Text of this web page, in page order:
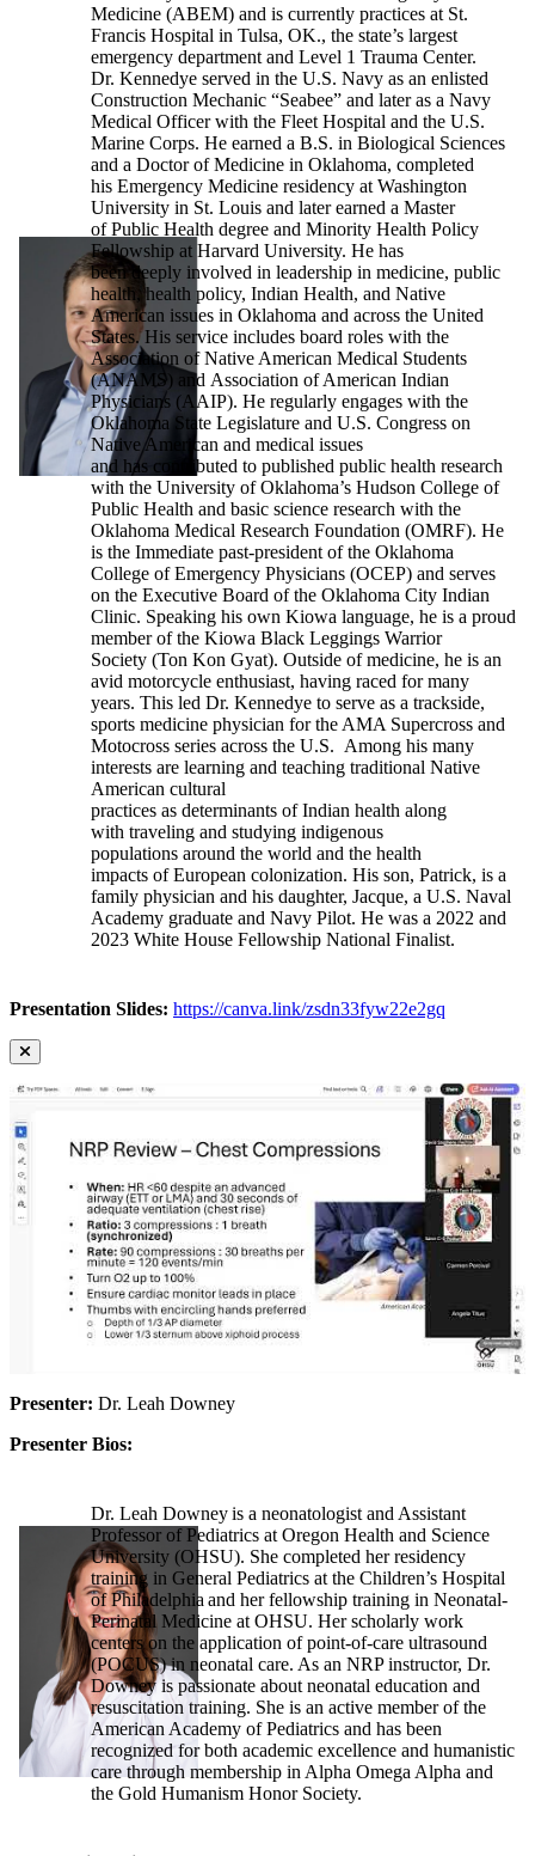
Medicine (ABEM) and is currently practices at St.
Francis Hospital in Tulsa, OK., the state’s largest
emergency department and Level 1 Trauma Center.
Dr. Kennedye served in the U.S. Navy as an enlisted
Construction Mechanic “Seabee” and later as a Navy
Medical Officer with the Fleet Hospital and the U.S.
Marine Corps. He earned a B.S. in Biological Sciences
and a Doctor of Medicine in Oklahoma, completed
his Emergency Medicine residency at Washington
University in St. Louis and later earned a Master
of Public Health degree and Minority Health Policy
Fellowship at Harvard University. He has
been deeply involved in leadership in medicine, public
health, health policy, Indian Health, and Native
American issues in Oklahoma and across the United
States. His service includes board roles with the
Association of Native American Medical Students
(ANAMS) and Association of American Indian
Physicians (AAIP). He regularly engages with the
Oklahoma State Legislature and U.S. Congress on
Native American and medical issues
and has contributed to published public health research
with the University of Oklahoma’s Hudson College of
Public Health and basic science research with the
Oklahoma Medical Research Foundation (OMRF). He
is the Immediate past-president of the Oklahoma
College of Emergency Physicians (OCEP) and serves
on the Executive Board of the Oklahoma City Indian
Clinic. Speaking his own Kiowa language, he is a proud
member of the Kiowa Black Leggings Warrior
Society (Ton Kon Gyat). Outside of medicine, he is an
avid motorcycle enthusiast, having raced for many
years. This led Dr. Kennedye to serve as a trackside,
sports medicine physician for the AMA Supercross and
Motocross series across the U.S. Among his many
interests are learning and teaching traditional Native
American cultural
practices as determinants of Indian health along
with traveling and studying indigenous
populations around the world and the health
impacts of European colonization. His son, Patrick, is a
family physician and his daughter, Jacque, a U.S. Naval
Academy graduate and Navy Pilot. He was a 2022 and
2023 White House Fellowship National Finalist.
Presentation Slides: https://canva.link/zsdn33fyw22e2gq
Presenter: Dr. Leah Downey
Presenter Bios:
Dr. Leah Downey is a neonatologist and Assistant
Professor of Pediatrics at Oregon Health and Science
University (OHSU). She completed her residency
training in General Pediatrics at the Children’s Hospital
of Philadelphia and her fellowship training in Neonatal-
Perinatal Medicine at OHSU. Her scholarly work
centers on the application of point-of-care ultrasound
(POCUS) in neonatal care. As an NRP instructor, Dr.
Downey is passionate about neonatal education and
resuscitation training. She is an active member of the
American Academy of Pediatrics and has been
recognized for both academic excellence and humanistic
care through membership in Alpha Omega Alpha and
the Gold Humanism Honor Society.